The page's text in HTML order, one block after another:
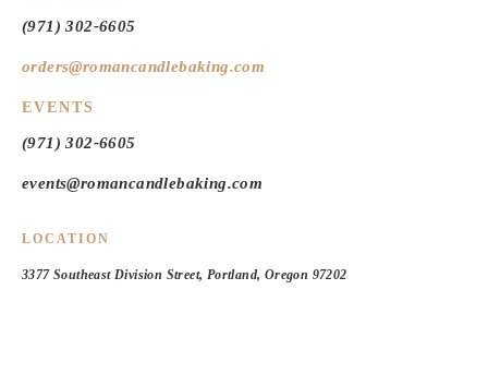
(971) 302-6605
orders@romancandlebaking.com
EVENTS
(971) 302-6605
events@romancandlebaking.com
LOCATION
3377 Southeast Division Street, Portland, Oregon 97202